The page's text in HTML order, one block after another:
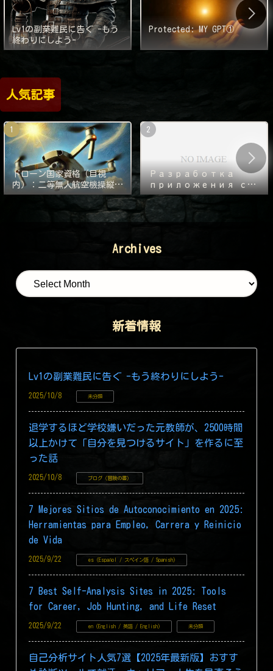
Lv1の副業難民に告ぐ -もう
終わりにしよう-
Protected: MY GPT①
人気記事
ドローン国家資格（目視
内）：二等無人航空機操縦士
の実技審査の対策
Разработка
приложения с
нуля — 1000
часов. Часть 2:
Следующий
Archives
新着情報
Lv1の副業難民に告ぐ -もう終わりにしよう-
2025/10/8 未分類
退学するほど学校嫌いだった元教師が、2500時間
以上かけて「自分を見つけるサイト」を作るに至
った話
2025/10/8 ブログ（冒険の書）
7 Mejores Sitios de Autoconocimiento en 2025:
Herramientas para Empleo, Carrera y Reinicio
de Vida
2025/9/22 es (Español / スペイン語 / Spanish)
7 Best Self-Analysis Sites in 2025: Tools
for Career, Job Hunting, and Life Reset
2025/9/22 en (English / 英語 / English) 未分類
自己分析サイト人気7選【2025年最新版】おすす